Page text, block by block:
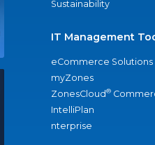
Sustainability
IT Management
eCommerce Solutions
myZones
ZonesCloud®
IntelliPlan
nterprise